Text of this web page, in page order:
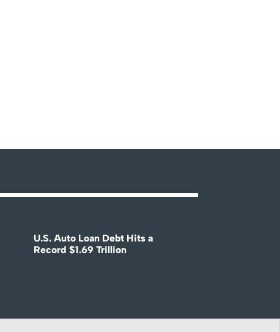
U.S. Auto Loan Debt Hits a
Record $1.69 Trillion